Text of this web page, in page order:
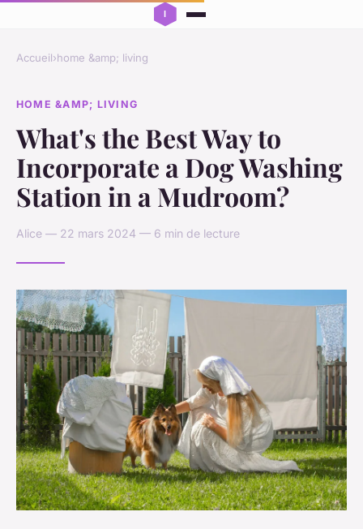
Accueil›home &amp; living
HOME &AMP; LIVING
What's the Best Way to
Incorporate a Dog Washing
Station in a Mudroom?
Alice — 22 mars 2024 — 6 min de lecture